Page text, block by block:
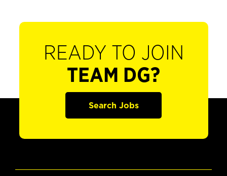
READY TO JOIN
TEAM DG?
Search Jobs